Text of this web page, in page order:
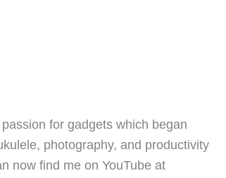
for gadgets which began
photography, and productivity
now find me on YouTube at